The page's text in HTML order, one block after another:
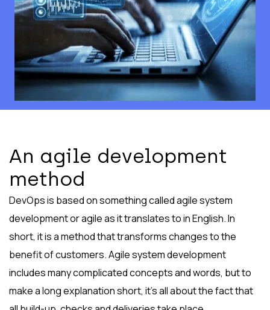
An agile development
method
DevOps is based on something called agile system
development or agile as it translates to in English. In
short, it is a method that transforms changes to the
benefit of customers. Agile system development
includes many complicated concepts and words, but to
make a long explanation short, it’s all about the fact that